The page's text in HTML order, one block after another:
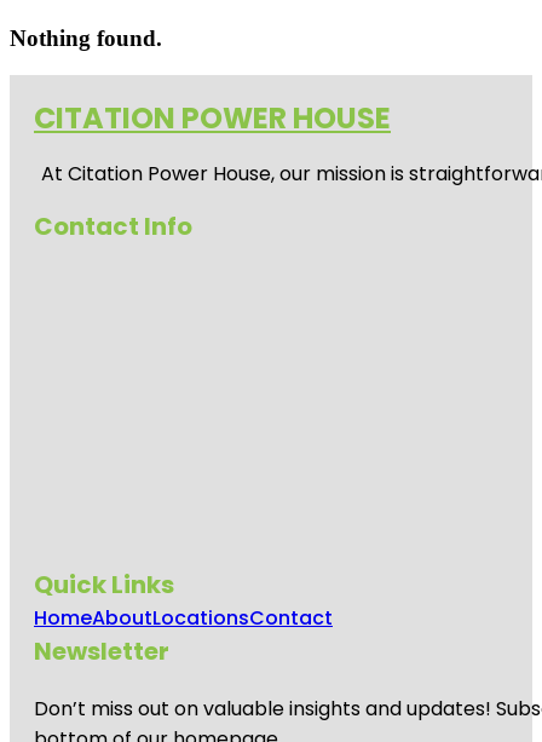
Nothing found.
CITATION POWER HOUSE
At Citation Power House, our mission is
Contact Info
Quick Links
HomeAboutLocationsContact
Newsletter
Don’t miss out on valuable insights and updates!